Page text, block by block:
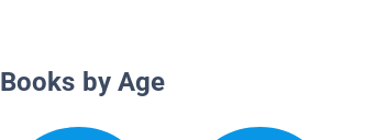
Books by Age